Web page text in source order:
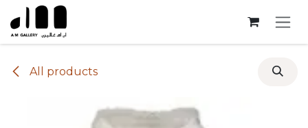
Skip to Content
All products